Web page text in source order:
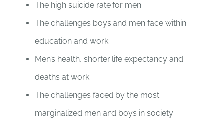
The high suicide rate for men
The challenges boys and men face within
education and work
Men’s health, shorter life expectancy and
deaths at work
The challenges faced by the most
marginalized men and boys in society